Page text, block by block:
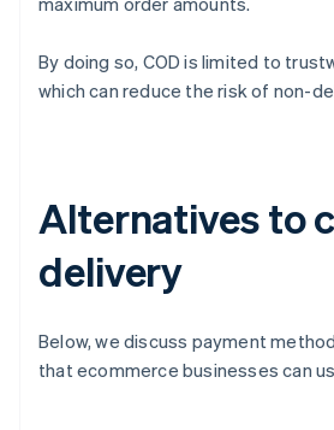
By doing so, COD is limited to
which can reduce the risk of non-
Alternatives to
delivery
Below, we discuss payment
that ecommerce businesses can